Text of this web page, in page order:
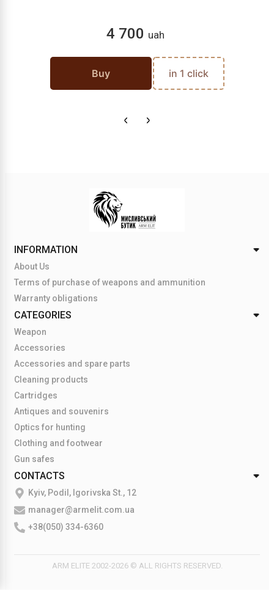
4 700 uah
Buy in 1 click
INFORMATION
About Us
Terms of purchase of weapons and ammunition
Warranty obligations
CATEGORIES
Weapon
Accessories
Accessories and spare parts
Cleaning products
Cartridges
Antiques and souvenirs
Optics for hunting
Clothing and footwear
Gun safes
CONTACTS
Kyiv, Podil, Igorivska St., 12
manager@armelit.com.ua
+38(050) 334-6360
ARM ELITE 2002-2026 © ALL RIGHTS RESERVED.